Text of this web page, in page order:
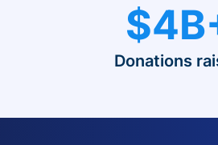
Donations